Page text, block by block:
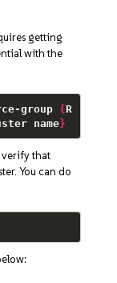
getting
with the
group {R
name}
verify that
You can do